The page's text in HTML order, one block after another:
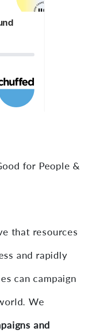
for People &
that resources
and rapidly
can campaign
We
and